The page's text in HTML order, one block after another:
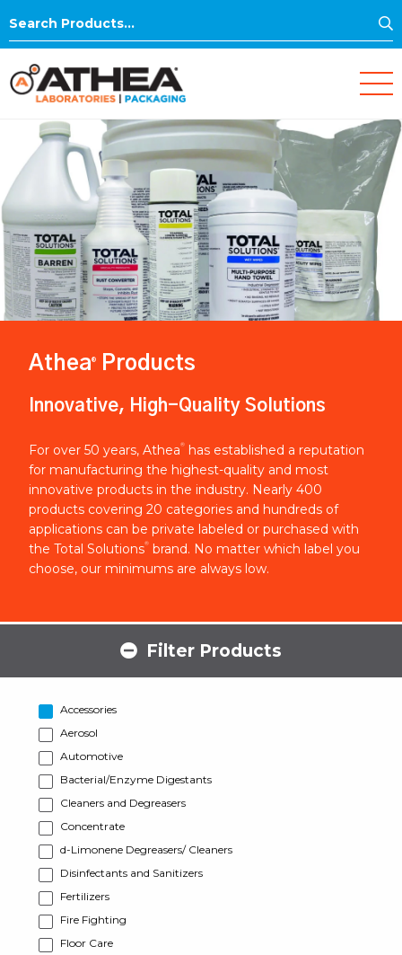
Search
Athea® Products
Innovative, High-Quality Solutions
For over 50 years, Athea®
has established a reputation
for manufacturing the highest-quality and most
innovative products in the industry. Nearly 400
products covering 20 categories and hundreds of
applications can be private labeled or purchased with
the Total Solutions® brand. No matter which label you
choose, our minimums are always low.
Filter Products
Accessories
Aerosol
Automotive
Bacterial/Enzyme Digestants
Cleaners and Degreasers
Concentrate
d-Limonene Degreasers/ Cleaners
Disinfectants and Sanitizers
Fertilizers
Fire Fighting
Floor Care